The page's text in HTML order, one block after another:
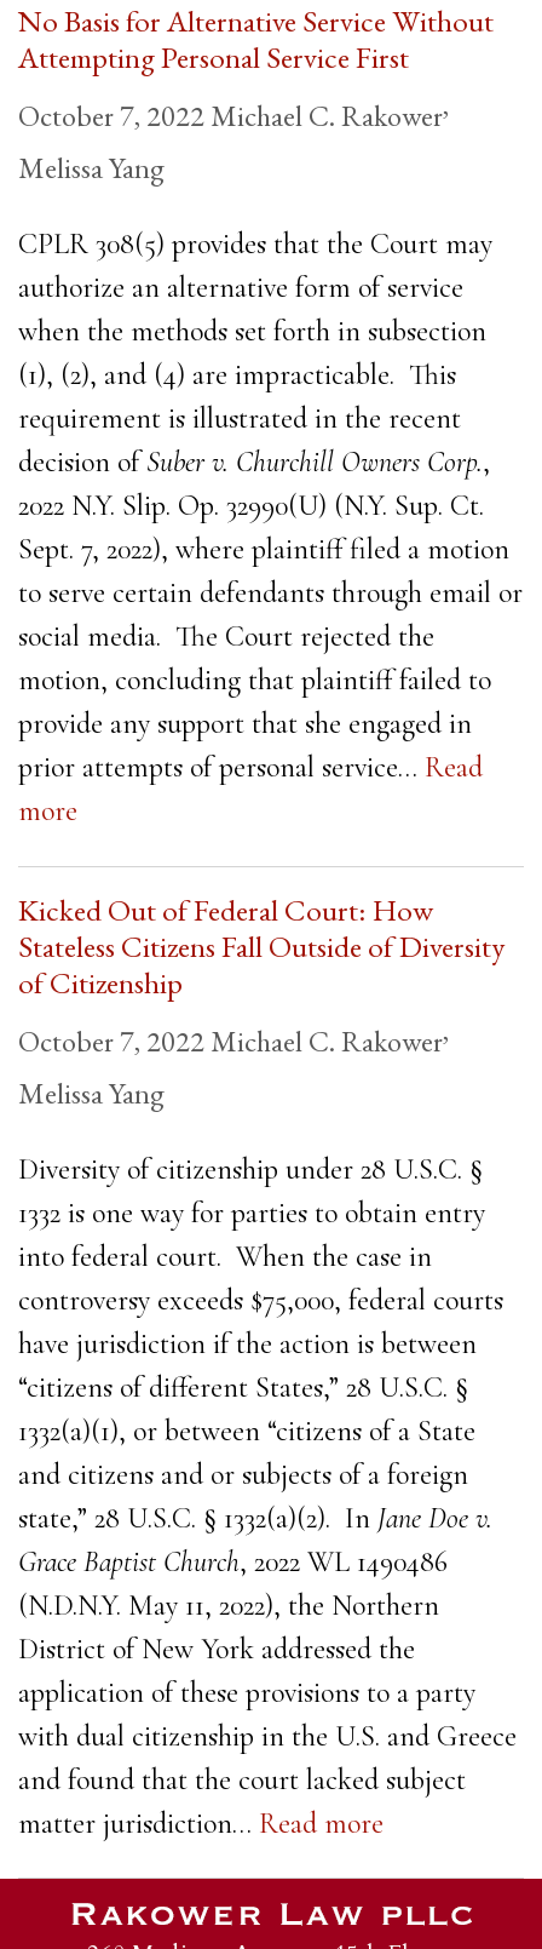
No Basis for Alternative Service Without
Attempting Personal Service First
October 7, 2022Michael C. Rakower,
Melissa Yang
CPLR 308(5) provides that the Court may
authorize an alternative form of service
when the methods set forth in subsection
(1), (2), and (4) are impracticable. This
requirement is illustrated in the recent
decision ofSuber v. Churchill Owners Corp.,
2022 N.Y. Slip. Op. 32990(U) (N.Y. Sup. Ct.
Sept. 7, 2022), where plaintiff filed a motion
to serve certain defendants through email or
social media. The Court rejected the
motion, concluding that plaintiff failed to
provide any support that she engaged in
prior attempts of personal service… Read
more
Kicked Out of Federal Court: How
Stateless Citizens Fall Outside of Diversity
of Citizenship
October 7, 2022Michael C. Rakower,
Melissa Yang
Diversity of citizenship under 28 U.S.C. §
1332 is one way for parties to obtain entry
into federal court. When the case in
controversy exceeds $75,000, federal courts
have jurisdiction if the action is between
“citizens of different States,” 28 U.S.C. §
1332(a)(1), or between “citizens of a State
and citizens and or subjects of a foreign
state,” 28 U.S.C. § 1332(a)(2). In Jane Doe v.
Grace Baptist Church, 2022 WL 1490486
(N.D.N.Y. May 11, 2022), the Northern
District of New York addressed the
application of these provisions to a party
with dual citizenship in the U.S. and Greece
and found that the court lacked subject
matter jurisdiction… Read more